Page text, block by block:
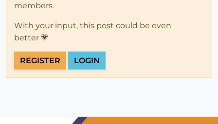
members.
With your input, this post could be even
better 💗
REGISTER LOGIN